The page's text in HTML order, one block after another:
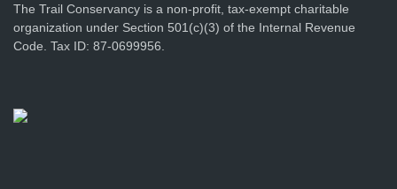
The Trail Conservancy is a non-profit, tax-exempt charitable
organization under Section 501(c)(3) of the Internal Revenue
Code. Tax ID: 87-0699956.